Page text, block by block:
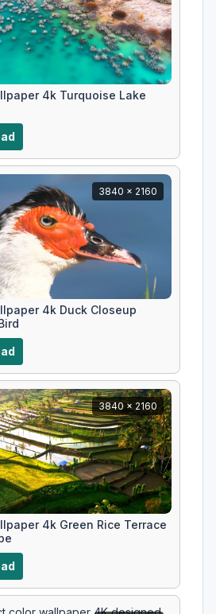
4k Turquoise Lake
3840 x 2160
4k Duck Closeup
3840 x 2160
4k Green Rice Terrace